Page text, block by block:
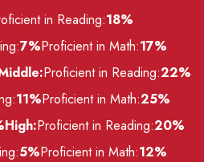
in Reading:18%
7%Proficient in Math:17%
Proficient in Reading:22%
11%Proficient in Math:25%
High:Proficient in Reading:20%
5%Proficient in Math:12%